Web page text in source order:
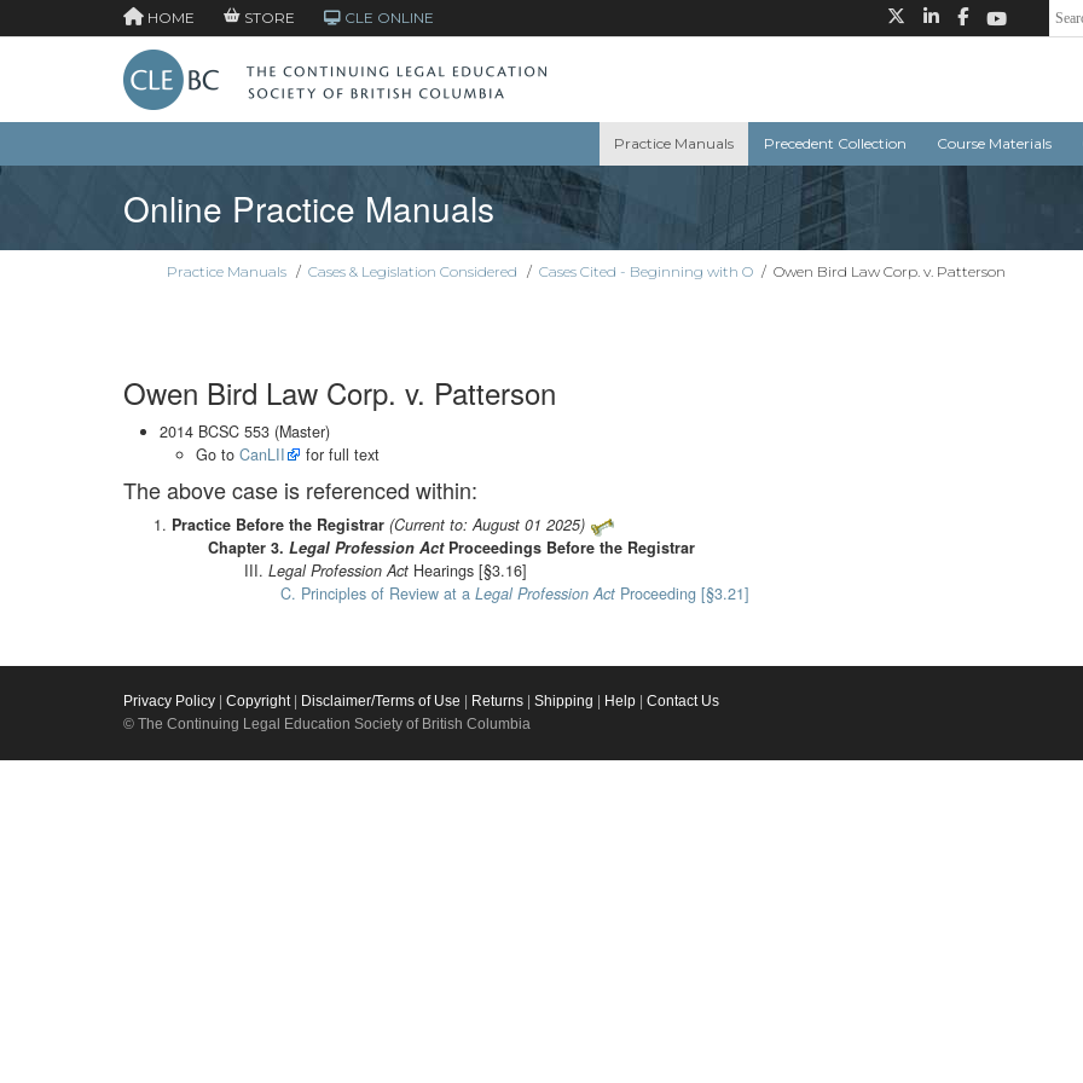
HOME STORE CLE ONLINE
Practice Manuals Precedent Collection Course Materials
Online Practice Manuals
Practice Manuals / Cases & Legislation Considered / Cases Cited - Beginning with O /Owen Bird Law Corp. v. Patterson
Owen Bird Law Corp. v. Patterson
2014 BCSC 553 (Master)
Go to CanLII for full text
The above case is referenced within:
Practice Before the Registrar (Current to: August 01 2025)
Chapter 3. Legal Profession ActProceedings Before the Registrar
III. Legal Profession Act Hearings [§3.16]
C. Principles of Review at a Legal Profession Act Proceeding [§3.21]
Privacy Policy Copyright| Disclaimer/Terms of Use Returns Shipping Help
Contact Us
© The Continuing Legal Education Society of British Columbia